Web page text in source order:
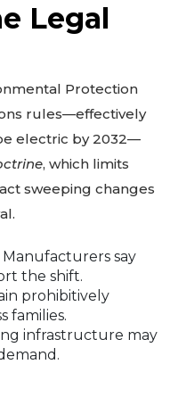
Legal
Protection
rules—effectively
electric by 2032—
, which limits
sweeping changes
Manufacturers say
the shift.
prohibitively
families.
infrastructure may